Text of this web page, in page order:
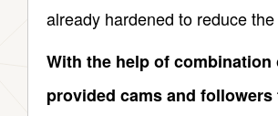
already hardened to reduce the
With the help of combination
provided cams and